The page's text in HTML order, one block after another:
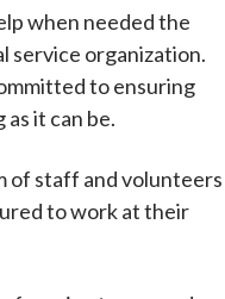
when needed the
service organization.
to ensuring
it can be.
of staff and volunteers
to work at their